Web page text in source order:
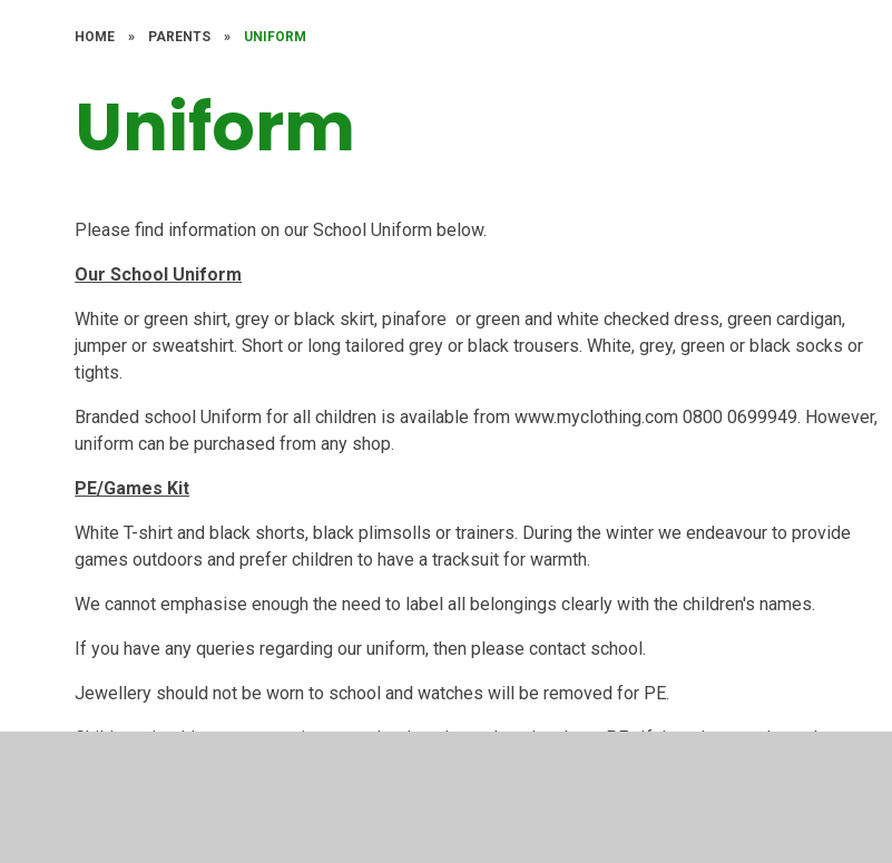
HOME » PARENTS » UNIFORM
Uniform
Please find information on our School Uniform below.
Our School Uniform
White or green shirt, grey or black skirt, pinafore or green and white checked dress, green cardigan,
jumper or sweatshirt. Short or long tailored grey or black trousers. White, grey, green or black socks or
tights.
Branded school Uniform for all children is available from www.myclothing.com 0800 0699949. However,
uniform can be purchased from any shop.
PE/Games Kit
White T-shirt and black shorts, black plimsolls or trainers. During the winter we endeavour to provide
games outdoors and prefer children to have a tracksuit for warmth.
We cannot emphasise enough the need to label all belongings clearly with the children's names.
If you have any queries regarding our uniform, then please contact school.
Jewellery should not be worn to school and watches will be removed for PE.
Children should not wear earrings to school on days when they have PE. If they do wear them, then